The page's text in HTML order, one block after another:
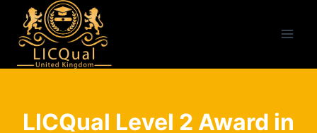
content
LICQual Level 2 Award in